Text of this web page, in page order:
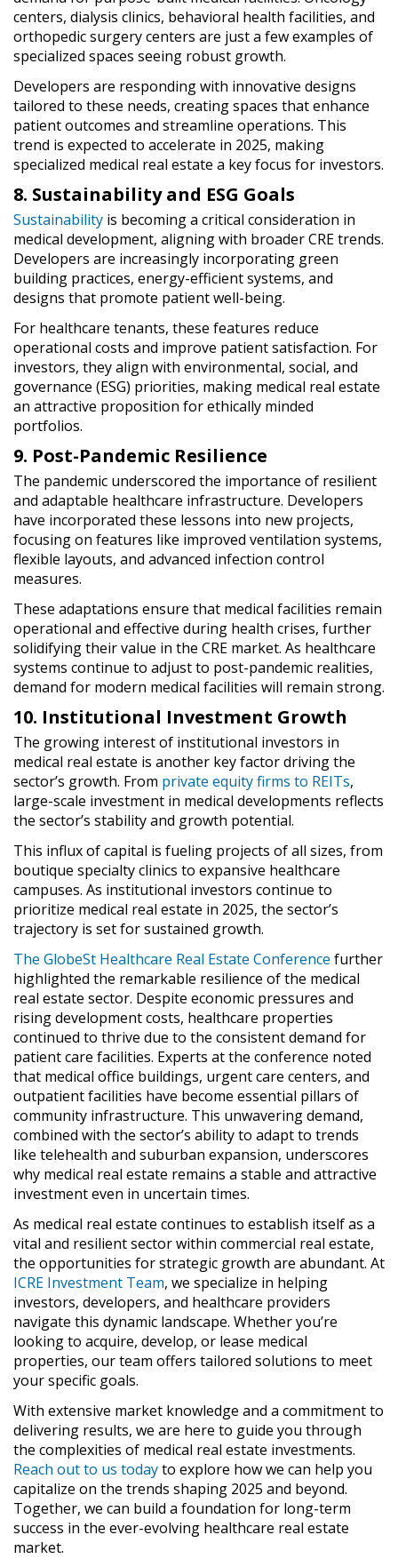
centers, dialysis clinics, behavioral health facilities, and
orthopedic surgery centers are just a few examples of
specialized spaces seeing robust growth.
Developers are responding with innovative designs
tailored to these needs, creating spaces that enhance
patient outcomes and streamline operations. This
trend is expected to accelerate in 2025, making
specialized medical real estate a key focus for investors.
8. Sustainability and ESG Goals
Sustainability is becoming a critical consideration in
medical development, aligning with broader CRE trends.
Developers are increasingly incorporating green
building practices, energy-efficient systems, and
designs that promote patient well-being.
For healthcare tenants, these features reduce
operational costs and improve patient satisfaction. For
investors, they align with environmental, social, and
governance (ESG) priorities, making medical real estate
an attractive proposition for ethically minded
portfolios.
9. Post-Pandemic Resilience
The pandemic underscored the importance of resilient
and adaptable healthcare infrastructure. Developers
have incorporated these lessons into new projects,
focusing on features like improved ventilation systems,
flexible layouts, and advanced infection control
measures.
These adaptations ensure that medical facilities remain
operational and effective during health crises, further
solidifying their value in the CRE market. As healthcare
systems continue to adjust to post-pandemic realities,
demand for modern medical facilities will remain strong.
10. Institutional Investment Growth
The growing interest of institutional investors in
medical real estate is another key factor driving the
sector’s growth. From private equity firms to REITs,
large-scale investment in medical developments reflects
the sector’s stability and growth potential.
This influx of capital is fueling projects of all sizes, from
boutique specialty clinics to expansive healthcare
campuses. As institutional investors continue to
prioritize medical real estate in 2025, the sector’s
trajectory is set for sustained growth.
The GlobeSt Healthcare Real Estate Conference further
highlighted the remarkable resilience of the medical
real estate sector. Despite economic pressures and
rising development costs, healthcare properties
continued to thrive due to the consistent demand for
patient care facilities. Experts at the conference noted
that medical office buildings, urgent care centers, and
outpatient facilities have become essential pillars of
community infrastructure. This unwavering demand,
combined with the sector’s ability to adapt to trends
like telehealth and suburban expansion, underscores
why medical real estate remains a stable and attractive
investment even in uncertain times.
As medical real estate continues to establish itself as a
vital and resilient sector within commercial real estate,
the opportunities for strategic growth are abundant. At
ICRE Investment Team, we specialize in helping
investors, developers, and healthcare providers
navigate this dynamic landscape. Whether you’re
looking to acquire, develop, or lease medical
properties, our team offers tailored solutions to meet
your specific goals.
With extensive market knowledge and a commitment to
delivering results, we are here to guide you through
the complexities of medical real estate investments.
Reach out to us todayto explore how we can help you
capitalize on the trends shaping 2025 and beyond.
Together, we can build a foundation for long-term
success in the ever-evolving healthcare real estate
market.